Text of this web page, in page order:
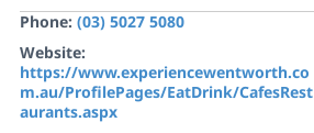
Phone: (03) 5027 5080
Website:
https://www.experiencewentworth.co
m.au/ProfilePages/EatDrink/CafesRest
aurants.aspx